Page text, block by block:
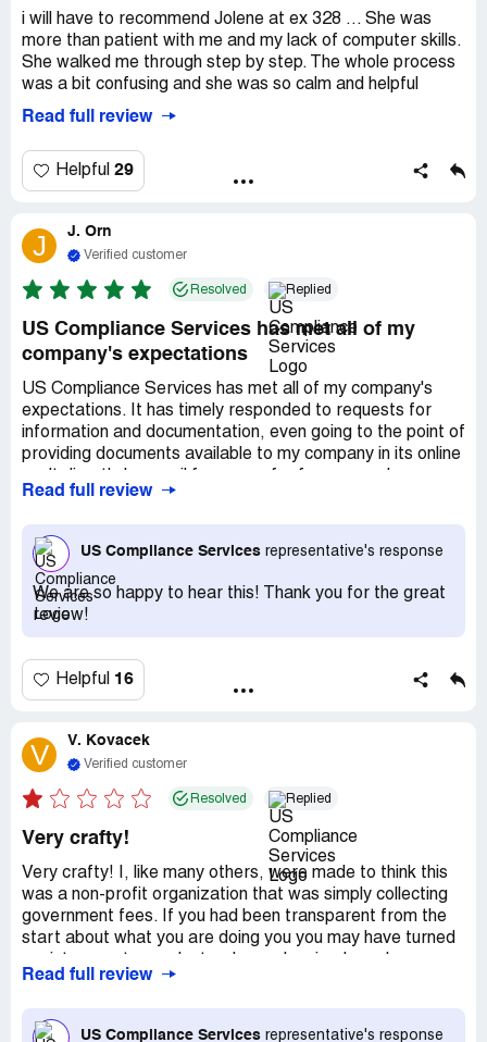
i will have to recommend Jolene at ex 328 ... She was
more than patient with me and my lack of computer skills.
She walked me through step by step. The whole process
was a bit confusing and she was so calm and helpful
Read full review
Helpful 29
J J. Orn
Verified customer
Resolved Replied
US Compliance Services has met all of my
company's expectations
US Compliance Services has met all of my company's
expectations. It has timely responded to requests for
information and documentation, even going to the point of
providing documents available to my company in its online
Trista and Shery have specifically excelled in my dealings
Read full review
US Compliance Services representative's response
We are so happy to hear this! Thank you for the great
review!
Helpful 16
V V. Kovacek
Verified customer
Resolved Replied
Very crafty!
Very crafty! I, like many others, were made to think this
was a non-profit organization that was simply collecting
government fees. If you had been transparent from the
start about what you are doing you you may have turned
through it and I'm writing a negative review as a result.
call that quick and be so willing to 'help' me.
Read full review
US Compliance Services representative's response